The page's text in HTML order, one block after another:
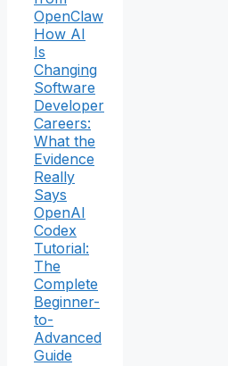
OpenClaw
How AI
Is
Changing
Software
Developer
Careers:
What the
Evidence
Really
Says
OpenAI
Codex
Tutorial:
The
Complete
Beginner-
to-
Advanced
Guide